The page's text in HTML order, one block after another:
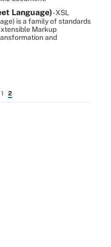
Language)- XSL
is a family of standards
Markup
and
1 2